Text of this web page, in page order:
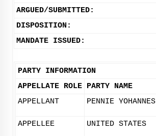
ARGUED/SUBMITTED:
DISPOSITION:
MANDATE ISSUED:
PARTY INFORMATION
APPELLATE ROLE PARTY NAME
APPELLANT
PENNIE YOHANNES
APPELLEE UNITED STATES